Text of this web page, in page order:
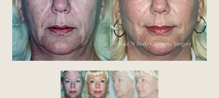
T+
Larger Text
↔
Text Spacing